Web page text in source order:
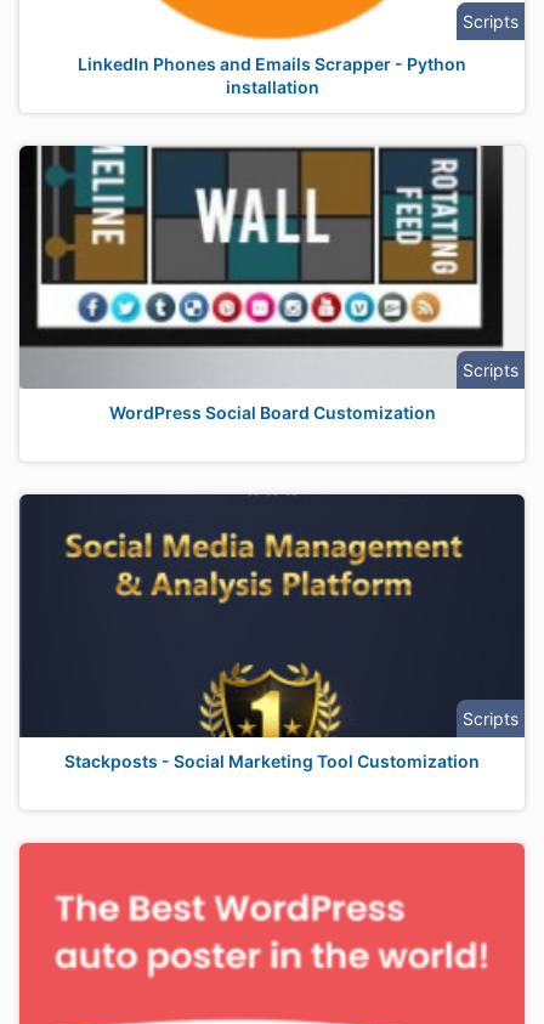
Scripts
LinkedIn Phones and Emails Scrapper - Python
installation
Scripts
WordPress Social Board Customization
Scripts
Stackposts - Social Marketing Tool Customization